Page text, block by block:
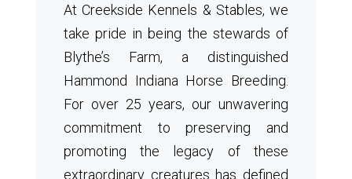
At Creekside Kennels & Stables, we
take pride in being the stewards of
Blythe’s Farm, a distinguished
Hammond Indiana Horse Breeding.
For over 25 years, our unwavering
commitment to preserving and
promoting the legacy of these
extraordinary creatures has defined